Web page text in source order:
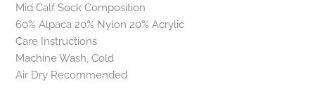
Mid Calf Sock Composition
60% Alpaca 20% Nylon 20% Acrylic
Care Instructions
Machine Wash, Cold
Air Dry Recommended